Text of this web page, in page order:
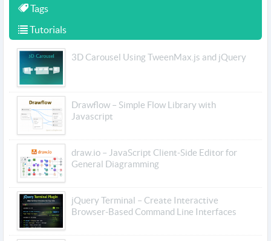
Tags
Tutorials
3D Carousel Using TweenMax.js and jQuery
Drawflow – Simple Flow Library with
Javascript
draw.io – JavaScript Client-Side Editor for
General Diagramming
jQuery Terminal – Create Interactive
Browser-Based Command Line Interfaces